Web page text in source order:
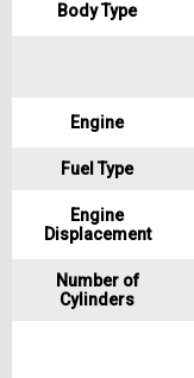
Body Type
Engine
Fuel Type
Engine
Displacement
Number of
Cylinders